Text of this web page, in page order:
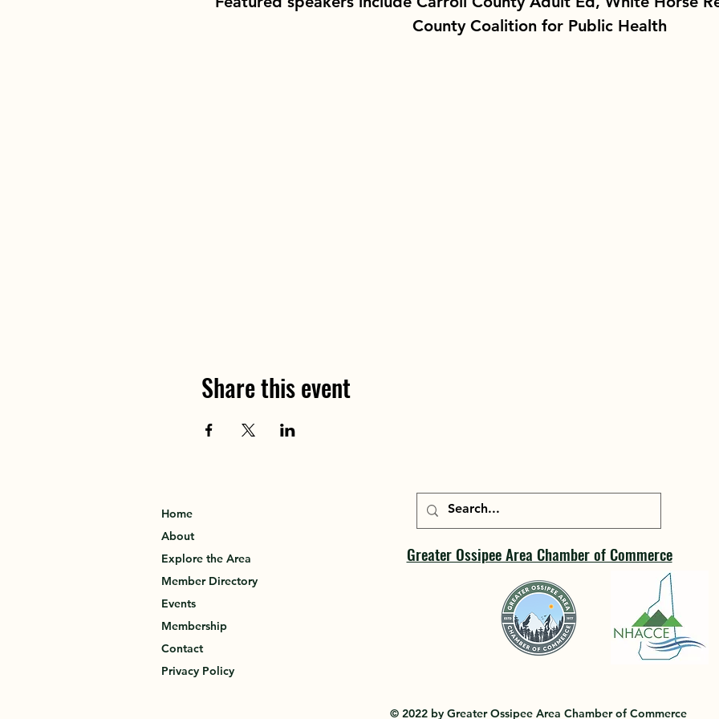
County Coalition for Public Health
Share this event
Home
About
Explore the Area
Member Directory
Events
Membership
Contact
Privacy Policy
Greater Ossipee Area Chamber of Commerce
© 2022 by Greater Ossipee Area Chamber of Commerce